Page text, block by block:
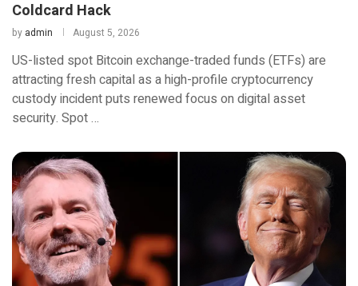
Coldcard Hack
by admin August 5, 2026
US-listed spot Bitcoin exchange-traded funds (ETFs) are
attracting fresh capital as a high-profile cryptocurrency
custody incident puts renewed focus on digital asset
security. Spot …